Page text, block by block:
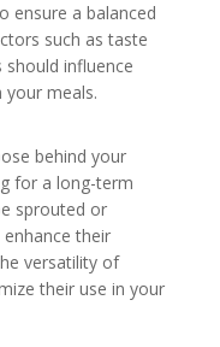
ensure a balanced
such as taste
influence
meals.
behind your
for a long-term
sprouted or
their
versatility of
their use in your